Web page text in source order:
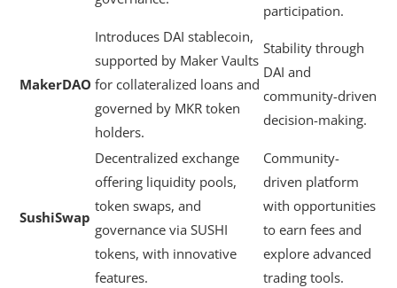
participation.
MakerDAO
Introduces DAI stablecoin,
supported by Maker Vaults
for collateralized loans and
governed by MKR token
holders.
Stability through
DAI and
community-driven
decision-making.
SushiSwap
Decentralized exchange
offering liquidity pools,
token swaps, and
governance via SUSHI
tokens, with innovative
features.
Community-
driven platform
with opportunities
to earn fees and
explore advanced
trading tools.